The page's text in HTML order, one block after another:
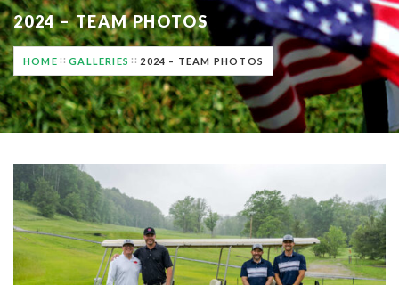
2024 – TEAM PHOTOS
HOME GALLERIES 2024 – TEAM PHOTOS